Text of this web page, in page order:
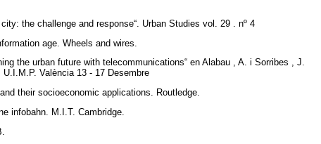
the challenge and response“. Urban Studies vol. 29 . nº 4
age. Wheels and wires.
the urban future with telecommunications“ en Alabau , A. i Sorribes , J.
València 13 - 17 Desembre
their socioeconomic applications. Routledge.
infobahn. M.I.T. Cambridge.